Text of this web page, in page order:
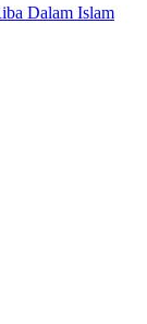
Dalam Islam